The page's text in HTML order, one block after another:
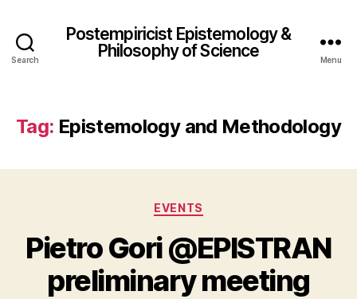
Search
Postempiricist Epistemology &
Philosophy of Science
Menu
Tag: Epistemology and Methodology
Categories
EVENTS
Pietro Gori @EPISTRAN
preliminary meeting